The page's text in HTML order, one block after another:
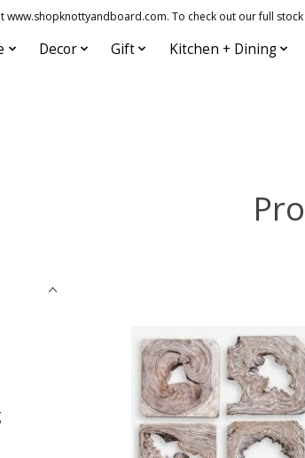
www.shopknottyandboard.com. To check out our full
Decor Gift Kitchen + Dining